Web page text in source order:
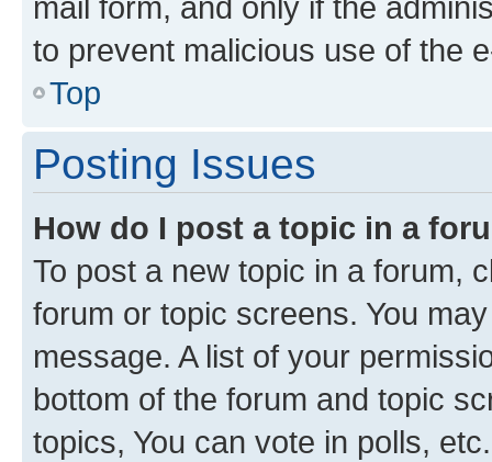
to prevent malicious use of the
Top
Posting Issues
How do I post a topic in a
To post a new topic in a forum,
forum or topic screens. You
message. A list of your
bottom of the forum and topic
topics, You can vote in polls, etc.